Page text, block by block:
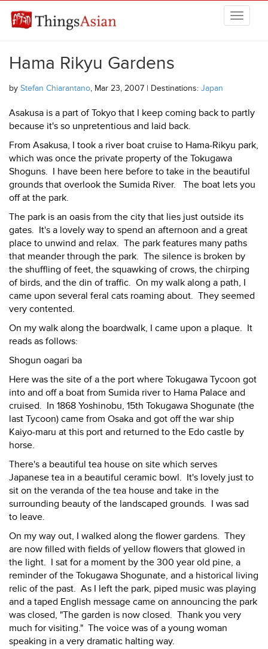
THINGSASIAN
Hama Rikyu Gardens
by Stefan Chiarantano, Mar 23, 2007 | Destinations: Japan
Asakusa is a part of Tokyo that I keep coming back to partly
because it's so unpretentious and laid back.
From Asakusa, I took a river boat cruise to Hama-Rikyu park,
which was once the private property of the Tokugawa
Shoguns. I have been here before to take in the beautiful
grounds that overlook the Sumida River. The boat lets you
off at the park.
The park is an oasis from the city that lies just outside its
gates. It's a lovely way to spend an afternoon and a great
place to unwind and relax. The park features many paths
that meander through the park. The silence is broken by
the shuffling of feet, the squawking of crows, the chirping
of birds, and the din of traffic. On my walk along a path, I
came upon several feral cats roaming about. They seemed
very contented.
On my walk along the boardwalk, I came upon a plaque. It
reads as follows:
Shogun oagari ba
Here was the site of a the port where Tokugawa Tycoon got
into and off a boat from Sumida river to Hama Palace and
cruised. In 1868 Yoshinobu, 15th Tokugawa Shogunate (the
last Tycoon) came from Osaka and got off the war ship
Kaiyo-maru at this port and returned to the Edo castle by
horse.
There's a beautiful tea house on site which serves
Japanese tea in a beautiful ceramic bowl. It's lovely just to
sit on the veranda of the tea house and take in the
surrounding beauty of the landscaped grounds. I was sad
to leave.
On my way out, I walked along the flower gardens. They
are now filled with fields of yellow flowers that glowed in
the light. I sat for a moment by the 300 year old pine, a
reminder of the Tokugawa Shogunate, and a historical living
relic of the past. As I left the park, piped music was playing
and a taped English message came on announcing the park
was closed, "The garden is now closed. Thank you very
much for visiting." The voice was of a young woman
speaking in a very dramatic halting way.